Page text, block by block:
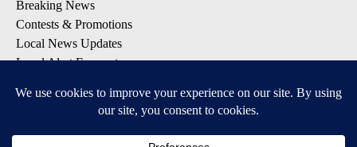
Breaking News
Contests & Promotions
Local News Updates
Local Alert Forecast
DOWNLOAD: KTVZ APPS